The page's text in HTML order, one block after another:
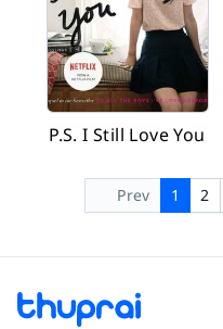
P.S. I Still Love You
Prev 1 2